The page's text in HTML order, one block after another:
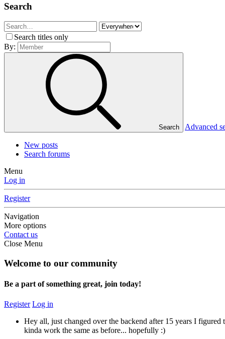
Search
Search titles only
By:
Search Advanced
New posts
Search forums
Menu
Log in
Register
Navigation
More options
Contact us
Close Menu
Welcome to our community
Be a part of something great, join today!
Register Log in
Hey all, just changed over the backend after 15 years I
kinda work the same as before... hopefully :)